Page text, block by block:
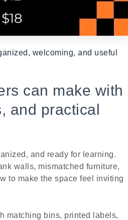
welcoming, and useful
can make with
and practical
and ready for learning.
walls, mismatched furniture,
to make the space feel inviting
matching bins, printed labels,